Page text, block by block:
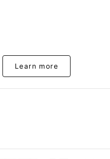
Learn more